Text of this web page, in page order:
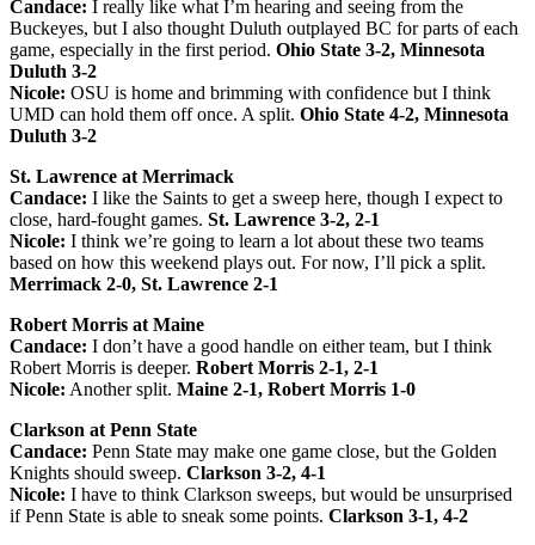
Candace: I really like what I’m hearing and seeing from the
Buckeyes, but I also thought Duluth outplayed BC for parts of each
game, especially in the first period. Ohio State 3-2, Minnesota
Duluth 3-2
Nicole: OSU is home and brimming with confidence but I think
UMD can hold them off once. A split. Ohio State 4-2, Minnesota
Duluth 3-2
St. Lawrence at Merrimack
Candace: I like the Saints to get a sweep here, though I expect to
close, hard-fought games. St. Lawrence 3-2, 2-1
Nicole: I think we’re going to learn a lot about these two teams
based on how this weekend plays out. For now, I’ll pick a split.
Merrimack 2-0, St. Lawrence 2-1
Robert Morris at Maine
Candace: I don’t have a good handle on either team, but I think
Robert Morris is deeper. Robert Morris 2-1, 2-1
Nicole: Another split. Maine 2-1, Robert Morris 1-0
Clarkson at Penn State
Candace: Penn State may make one game close, but the Golden
Knights should sweep. Clarkson 3-2, 4-1
Nicole: I have to think Clarkson sweeps, but would be unsurprised
if Penn State is able to sneak some points. Clarkson 3-1, 4-2